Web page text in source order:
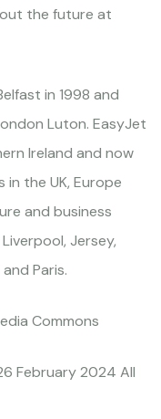
the future at
in 1998 and
Luton. EasyJet
Ireland and now
the UK, Europe
and business
Jersey,
Paris.
Commons
February 2024 All